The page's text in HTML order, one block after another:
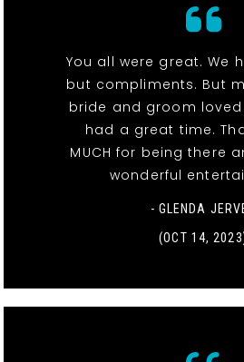
You all were great. We
but compliments. But
bride and groom
had a great time.
MUCH for being there
wonderful
- GLENDA
(OCT 14,